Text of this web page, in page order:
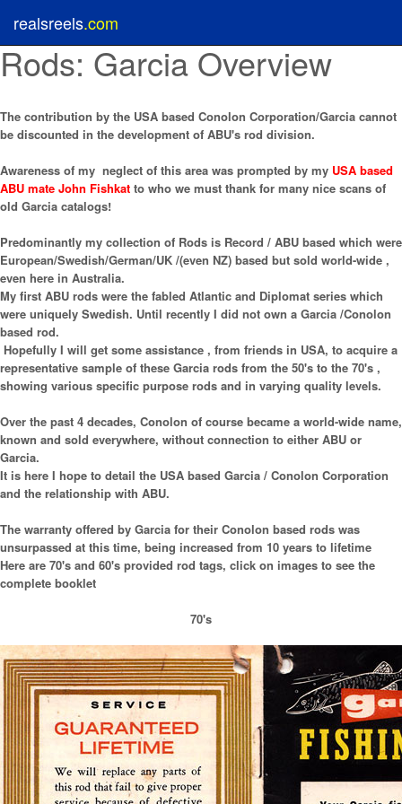
realsreels.com
Rods: Garcia Overview
The contribution by the USA based Conolon Corporation/Garcia cannot
be discounted in the development of ABU's rod division.
Awareness of my neglect of this area was prompted by my USA based
ABU mate John Fishkat to who we must thank for many nice scans of
old Garcia catalogs!
Predominantly my collection of Rods is Record / ABU based which were
European/Swedish/German/UK /(even NZ) based but sold world-wide ,
even here in Australia.
My first ABU rods were the fabled Atlantic and Diplomat series which
were uniquely Swedish. Until recently I did not own a Garcia /Conolon
based rod.
Hopefully I will get some assistance , from friends in USA, to acquire a
representative sample of these Garcia rods from the 50's to the 70's ,
showing various specific purpose rods and in varying quality levels.
Over the past 4 decades, Conolon of course became a world-wide name,
known and sold everywhere, without connection to either ABU or
Garcia.
It is here I hope to detail the USA based Garcia / Conolon Corporation
and the relationship with ABU.
The warranty offered by Garcia for their Conolon based rods was
unsurpassed at this time, being increased from 10 years to lifetime
Here are 70's and 60's provided rod tags, click on images to see the
complete booklet
70's